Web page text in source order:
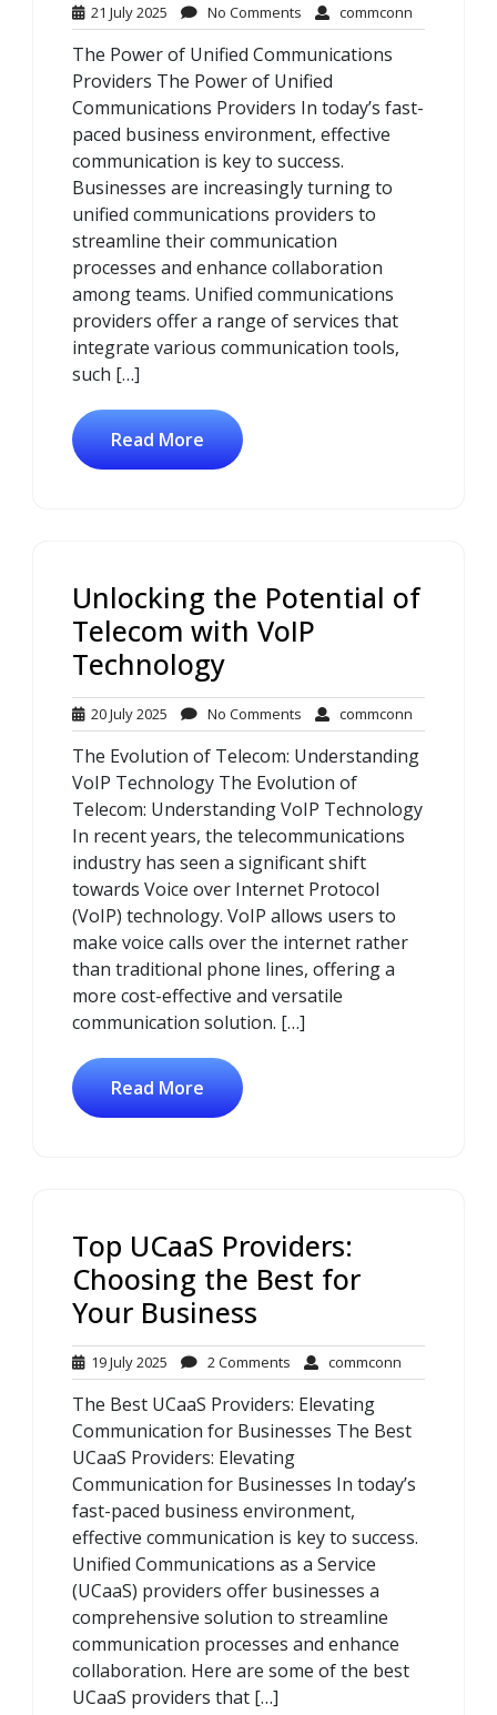
21 July 2025 21
July
2025
No Comments No
Comments
commconn
The Power of Unified Communications
Providers The Power of Unified
Communications Providers In today’s fast-
paced business environment, effective
communication is key to success.
Businesses are increasingly turning to
unified communications providers to
streamline their communication
processes and enhance collaboration
among teams. Unified communications
providers offer a range of services that
integrate various communication tools,
such […]
Read More
Unlocking the Potential of
Telecom with VoIP
Technology
20 July 2025 20
July
2025
No Comments No
Comments
commconn
The Evolution of Telecom: Understanding
VoIP Technology The Evolution of
Telecom: Understanding VoIP Technology
In recent years, the telecommunications
industry has seen a significant shift
towards Voice over Internet Protocol
(VoIP) technology. VoIP allows users to
make voice calls over the internet rather
than traditional phone lines, offering a
more cost-effective and versatile
communication solution. […]
Read More
Top UCaaS Providers:
Choosing the Best for
Your Business
19 July 2025 19
July
2025
2 Comments
Comments
commconn
The Best UCaaS Providers: Elevating
Communication for Businesses The Best
UCaaS Providers: Elevating
Communication for Businesses In today’s
fast-paced business environment,
effective communication is key to success.
Unified Communications as a Service
(UCaaS) providers offer businesses a
comprehensive solution to streamline
communication processes and enhance
collaboration. Here are some of the best
UCaaS providers that […]